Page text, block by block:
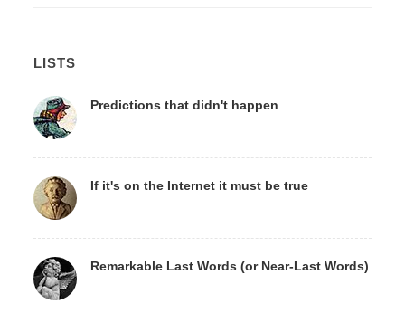
LISTS
Predictions that didn't happen
If it's on the Internet it must be true
Remarkable Last Words (or Near-Last Words)